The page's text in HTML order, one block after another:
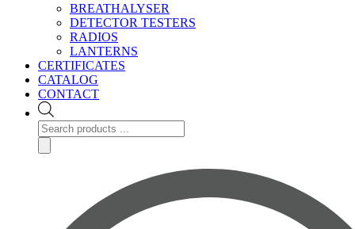
BREATHALYSER
DETECTOR TESTERS
RADIOS
LANTERNS
CERTIFICATES
CATALOG
CONTACT
Products
search